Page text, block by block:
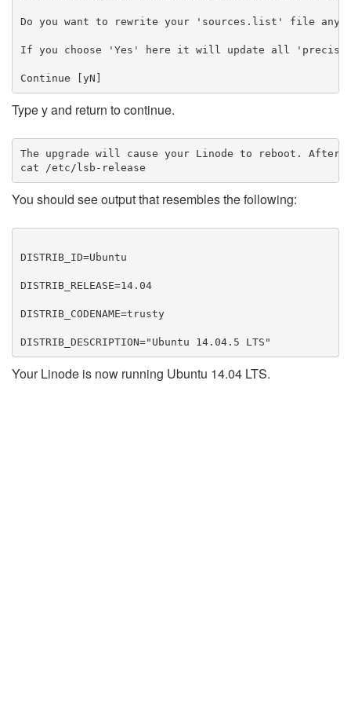
Do you want to rewrite your 'sources.list' file
If you choose 'Yes' here it will update all
Type y and return to continue.
The upgrade will cause your Linode to reboot. After
cat /etc/lsb-release
​You should see output that resembles the following:
DISTRIB_ID=Ubuntu
DISTRIB_RELEASE=14.04
DISTRIB_CODENAME=trusty
DISTRIB_DESCRIPTION="Ubuntu 14.04.5 LTS"
Your Linode is now running Ubuntu 14.04 LTS.